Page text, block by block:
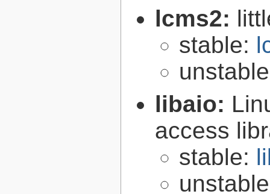
lcms2:
stable:
libaio:
access
stable: